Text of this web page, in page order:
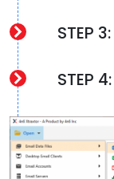
STEP
STEP